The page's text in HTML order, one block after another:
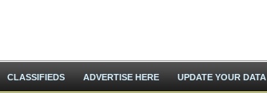
CLASSIFIEDS ADVERTISE HERE UPDATE YOUR DATA